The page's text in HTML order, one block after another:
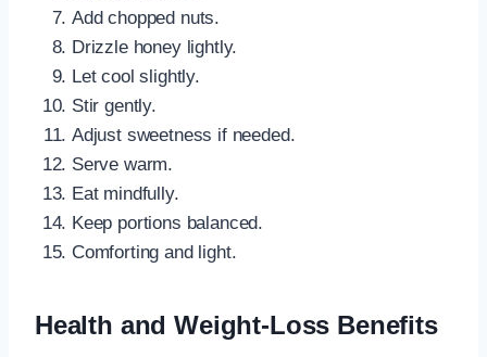
Add chopped nuts.
Drizzle honey lightly.
Let cool slightly.
Stir gently.
Adjust sweetness if needed.
Serve warm.
Eat mindfully.
Keep portions balanced.
Comforting and light.
Health and Weight-Loss Benefits